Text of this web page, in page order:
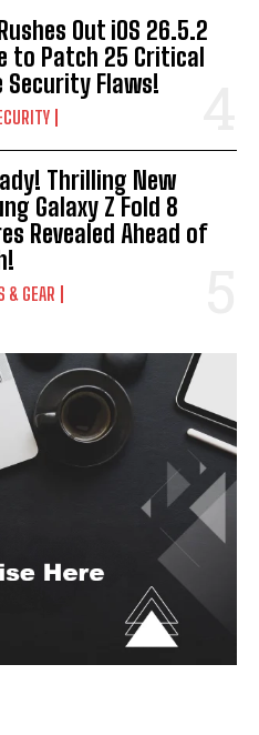
Out iOS 26.5.2
to Patch 25 Critical
Security Flaws!
Thrilling New
Galaxy Z Fold 8
Revealed Ahead of
& GEAR